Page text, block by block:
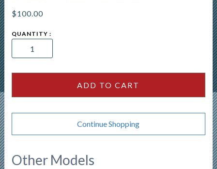
$100.00
2025
Kona
ADD TO CART
Continue Shopping
Other Models